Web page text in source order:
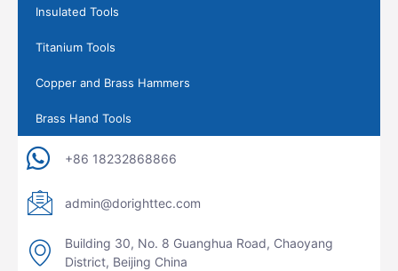
Insulated Tools
Titanium Tools
Copper and Brass Hammers
Brass Hand Tools
+86 18232868866
admin@dorighttec.com
Building 30, No. 8 Guanghua Road, Chaoyang
District, Beijing China